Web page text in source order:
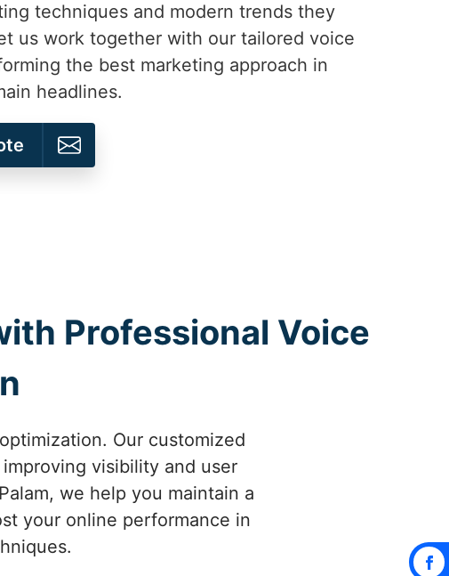
techniques and modern trends they
us work together with our tailored voice
the best marketing approach in
headlines.
Professional Voice
Our customized
visibility and user
we help you maintain a
your online performance in